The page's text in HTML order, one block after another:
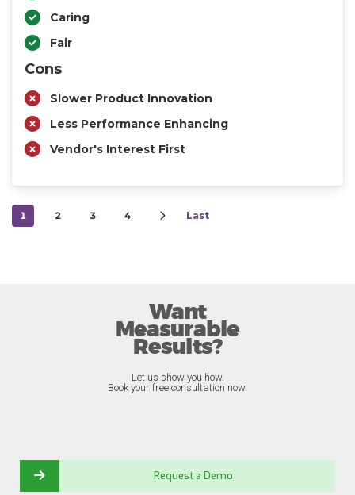
Caring
Fair
Cons
Slower Product Innovation
Less Performance Enhancing
Vendor's Interest First
1 2 3 4 Last
Want
Measurable
Results?
Let us show you how.
Book your free consultation now.
Request a Demo